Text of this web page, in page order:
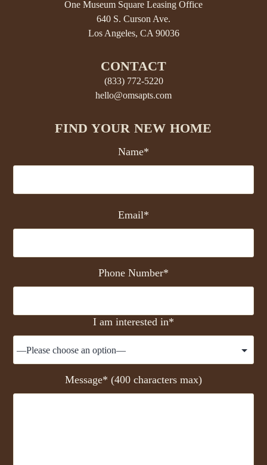
One Museum Square Leasing Office
640 S. Curson Ave.
Los Angeles, CA 90036
CONTACT
(833) 772-5220
hello@omsapts.com
FIND YOUR NEW HOME
Name*
Email*
Phone Number*
I am interested in*
Message* (400 characters max)